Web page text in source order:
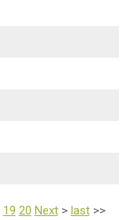
19 20 Next> last>>